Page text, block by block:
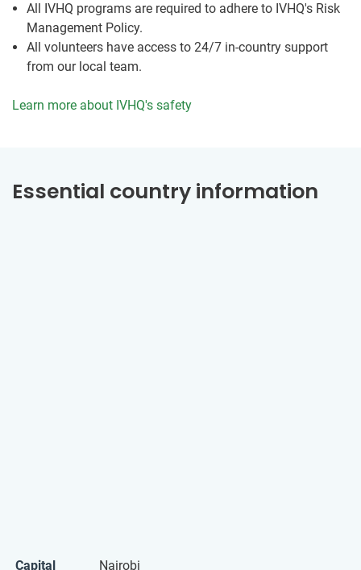
All IVHQ programs are required to adhere to IVHQ's Risk
Management Policy.
All volunteers have access to 24/7 in-country support
from our local team.
Learn more about IVHQ's safety
Essential country information
Capital Nairobi